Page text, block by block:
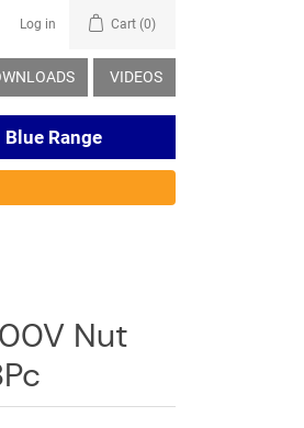
Log in Cart (0)
VIDEOS
Blue Range
Nut